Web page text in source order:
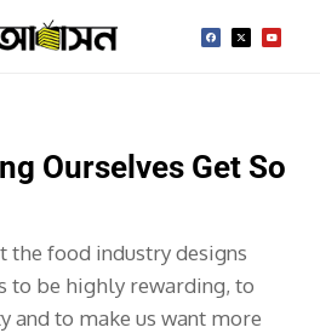
Ourselves Get So
the food industry designs
to be highly rewarding, to
and to make us want more